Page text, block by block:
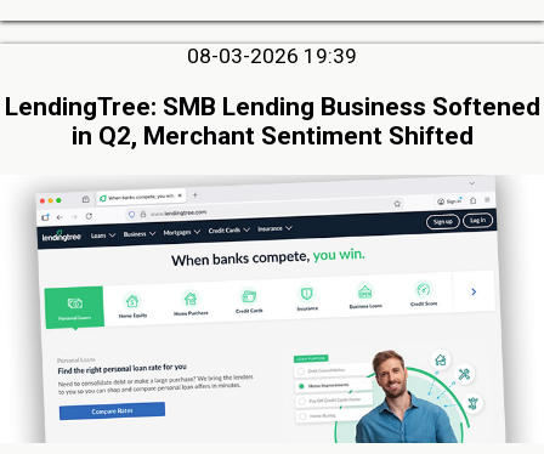
08-03-2026 19:39
LendingTree: SMB Lending Business Softened
in Q2, Merchant Sentiment Shifted